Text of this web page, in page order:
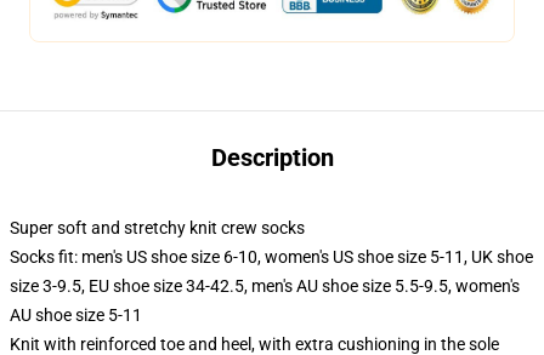
Description
Super soft and stretchy knit crew socks
Socks fit: men's US shoe size 6-10, women's US shoe size 5-11, UK shoe
size 3-9.5, EU shoe size 34-42.5, men's AU shoe size 5.5-9.5, women's
AU shoe size 5-11
Knit with reinforced toe and heel, with extra cushioning in the sole